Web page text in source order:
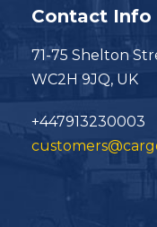
Contact Info
71-75 Shelton
WC2H 9JQ, UK
+447913230003